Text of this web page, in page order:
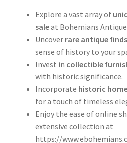
Explore a vast array of
saleat Bohemians
Uncover rare antique finds
sense of history to your
Invest in collectible
with historic significance.
Incorporate historic
for a touch of timeless
Enjoy the ease of online
extensive collection at
https://